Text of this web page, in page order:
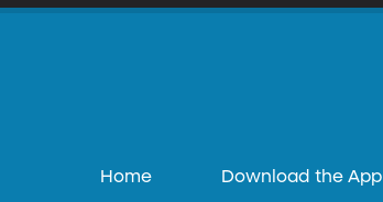
Home Download the App